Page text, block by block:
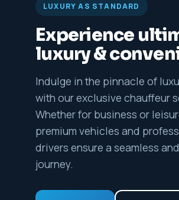
LUXURY AS STANDARD
Experience
luxury &
Indulge in the pinnacle of
with our exclusive chauffeur
Whether for business or
premium vehicles and
drivers ensure a seamless
journey.